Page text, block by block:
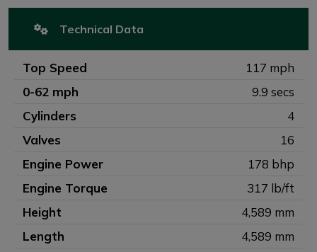
Technical Data
Top Speed
117 mph
0-62 mph
9.9 secs
Cylinders
4
Valves
16
Engine Power
178 bhp
Engine Torque
317 lb/ft
Height
4,589 mm
Length
4,589 mm